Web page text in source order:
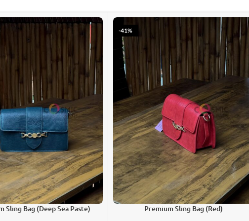
Sling Bag (Deep Sea Paste)
-41%
Premium Sling Bag (Red)